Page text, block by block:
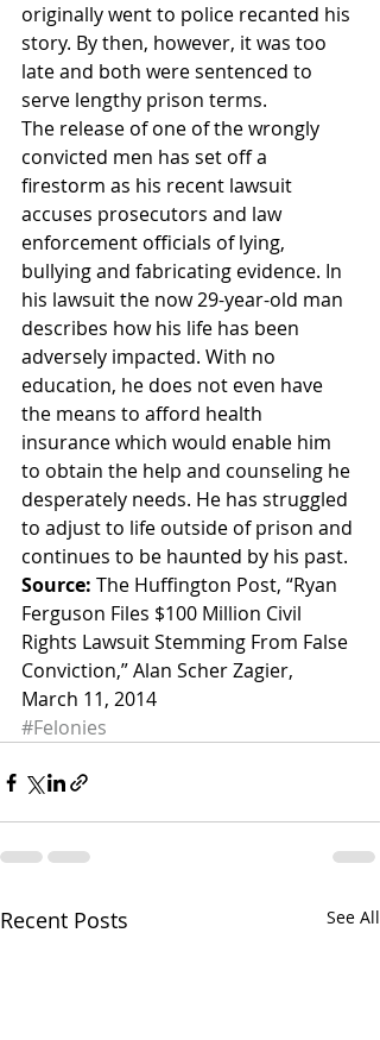
originally went to police recanted his
story. By then, however, it was too
late and both were sentenced to
serve lengthy prison terms.
The release of one of the wrongly
convicted men has set off a
firestorm as his recent lawsuit
accuses prosecutors and law
enforcement officials of lying,
bullying and fabricating evidence. In
his lawsuit the now 29-year-old man
describes how his life has been
adversely impacted. With no
education, he does not even have
the means to afford health
insurance which would enable him
to obtain the help and counseling he
desperately needs. He has struggled
to adjust to life outside of prison and
continues to be haunted by his past.
Source: The Huffington Post, “Ryan
Ferguson Files $100 Million Civil
Rights Lawsuit Stemming From False
Conviction,” Alan Scher Zagier,
March 11, 2014
#Felonies
Recent Posts See All